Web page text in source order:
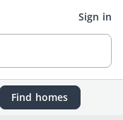
Sign in
Find homes